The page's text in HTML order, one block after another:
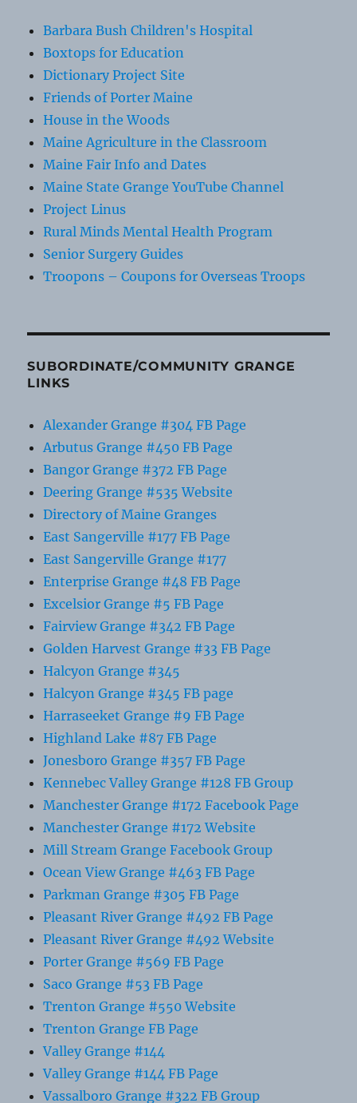
Barbara Bush Children's Hospital
Boxtops for Education
Dictionary Project Site
Friends of Porter Maine
House in the Woods
Maine Agriculture in the Classroom
Maine Fair Info and Dates
Maine State Grange YouTube Channel
Project Linus
Rural Minds Mental Health Program
Senior Surgery Guides
Troopons – Coupons for Overseas Troops
SUBORDINATE/COMMUNITY GRANGE
LINKS
Alexander Grange #304 FB Page
Arbutus Grange #450 FB Page
Bangor Grange #372 FB Page
Deering Grange #535 Website
Directory of Maine Granges
East Sangerville #177 FB Page
East Sangerville Grange #177
Enterprise Grange #48 FB Page
Excelsior Grange #5 FB Page
Fairview Grange #342 FB Page
Golden Harvest Grange #33 FB Page
Halcyon Grange #345
Halcyon Grange #345 FB page
Harraseeket Grange #9 FB Page
Highland Lake #87 FB Page
Jonesboro Grange #357 FB Page
Kennebec Valley Grange #128 FB Group
Manchester Grange #172 Facebook Page
Manchester Grange #172 Website
Mill Stream Grange Facebook Group
Ocean View Grange #463 FB Page
Parkman Grange #305 FB Page
Pleasant River Grange #492 FB Page
Pleasant River Grange #492 Website
Porter Grange #569 FB Page
Saco Grange #53 FB Page
Trenton Grange #550 Website
Trenton Grange FB Page
Valley Grange #144
Valley Grange #144 FB Page
Vassalboro Grange #322 FB Group